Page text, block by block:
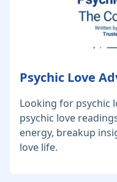
Psychic Love
Looking for psychic
psychic love
energy, breakup
love life.